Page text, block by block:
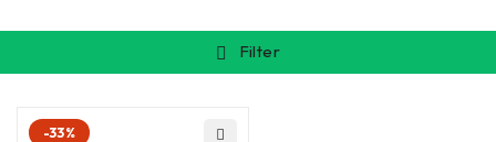
Filter
-33%